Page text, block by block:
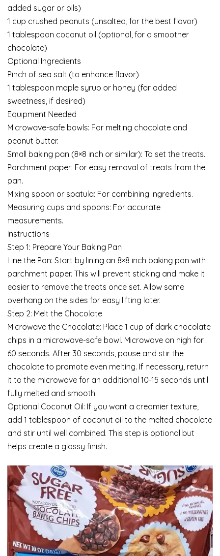
added sugar or oils)
1 cup crushed peanuts (unsalted, for the best flavor)
1 tablespoon coconut oil (optional, for a smoother
chocolate)
Optional Ingredients
Pinch of sea salt (to enhance flavor)
1 tablespoon maple syrup or honey (for added
sweetness, if desired)
Equipment Needed
Microwave-safe bowls: For melting chocolate and
peanut butter.
Small baking pan (8×8 inch or similar): To set the treats.
Parchment paper: For easy removal of treats from the
pan.
Mixing spoon or spatula: For combining ingredients.
Measuring cups and spoons: For accurate
measurements.
Instructions
Step 1: Prepare Your Baking Pan
Line the Pan: Start by lining an 8×8 inch baking pan with
parchment paper. This will prevent sticking and make it
easier to remove the treats once set. Allow some
overhang on the sides for easy lifting later.
Step 2: Melt the Chocolate
Microwave the Chocolate: Place 1 cup of dark chocolate
chips in a microwave-safe bowl. Microwave on high for
60 seconds. After 30 seconds, pause and stir the
chocolate to promote even melting. If necessary, return
it to the microwave for an additional 10-15 seconds until
fully melted and smooth.
Optional Coconut Oil: If you want a creamier texture,
add 1 tablespoon of coconut oil to the melted chocolate
and stir until well combined. This step is optional but
helps create a glossy finish.